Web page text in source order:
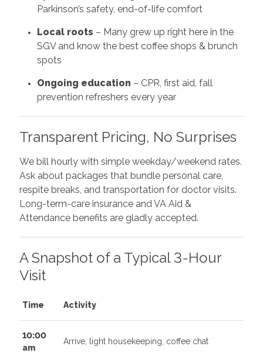
Parkinson’s safety, end-of-life comfort
Local roots – Many grew up right here in the
SGV and know the best coffee shops & brunch
spots
Ongoing education – CPR, first aid, fall
prevention refreshers every year
Transparent Pricing, No Surprises
We bill hourly with simple weekday/weekend rates.
Ask about packages that bundle personal care,
respite breaks, and transportation for doctor visits.
Long-term-care insurance and VA Aid &
Attendance benefits are gladly accepted.
A Snapshot of a Typical 3-Hour
Visit
Time Activity
10:00
am
Arrive, light housekeeping, coffee chat